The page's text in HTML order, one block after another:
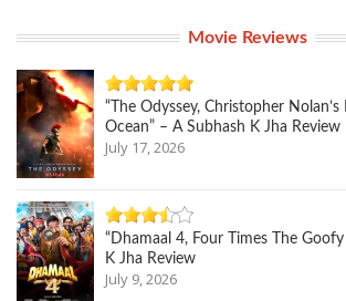
Movie Reviews
“The Odyssey, Christopher
Ocean” – A Subhash K Jha Review
July 17, 2026
“Dhamaal 4, Four Times The
K Jha Review
July 9, 2026